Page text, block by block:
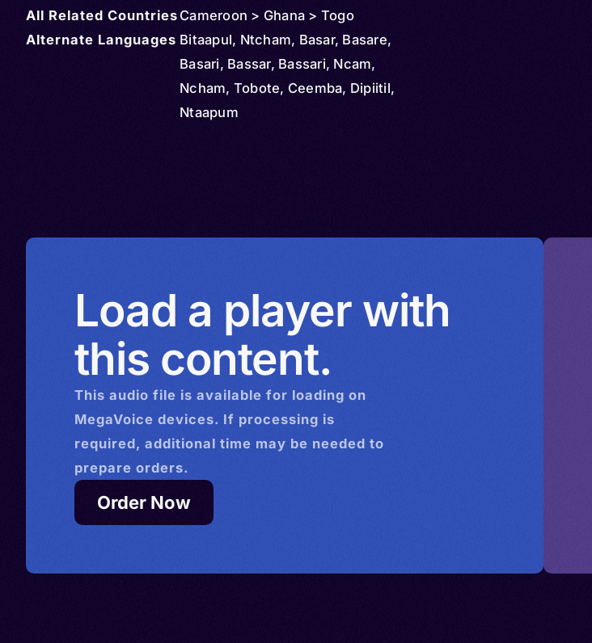
All Related Countries Cameroon > Ghana > Togo
Alternate Languages Bitaapul, Ntcham, Basar, Basare,
Basari, Bassar, Bassari, Ncam,
Ncham, Tobote, Ceemba, Dipiitil,
Ntaapum
Load a player with
this content.
This audio file is available for loading on
MegaVoice devices. If processing is
required, additional time may be needed to
prepare orders.
Order Now